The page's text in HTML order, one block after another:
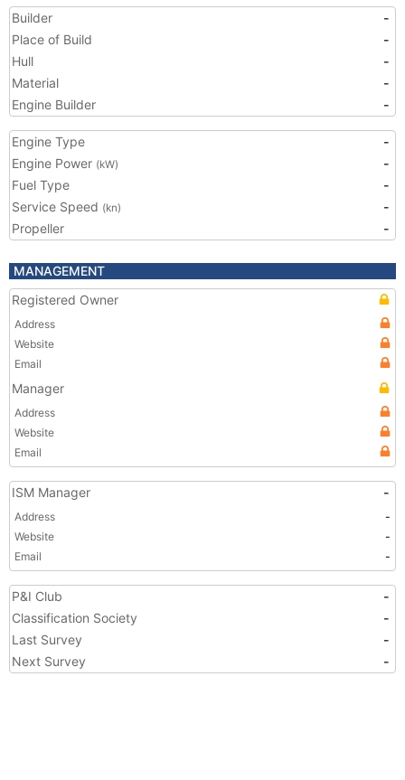
Builder
-
Place of Build
-
Hull
-
Material
-
Engine Builder
-
Engine Type
-
Engine Power (kW)
-
Fuel Type
-
Service Speed (kn)
-
Propeller
-
MANAGEMENT
Registered Owner
Address
Website
Email
Manager
Address
Website
Email
ISM Manager -
Address
-
Website
-
Email
-
P&I Club
-
Classification Society
-
Last Survey
-
Next Survey
-